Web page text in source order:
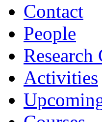
Contact
People
Research
Activities